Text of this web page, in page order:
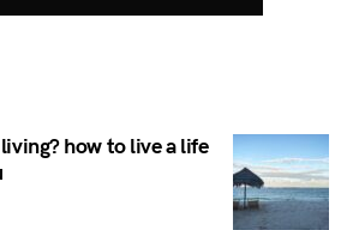
how to live a life